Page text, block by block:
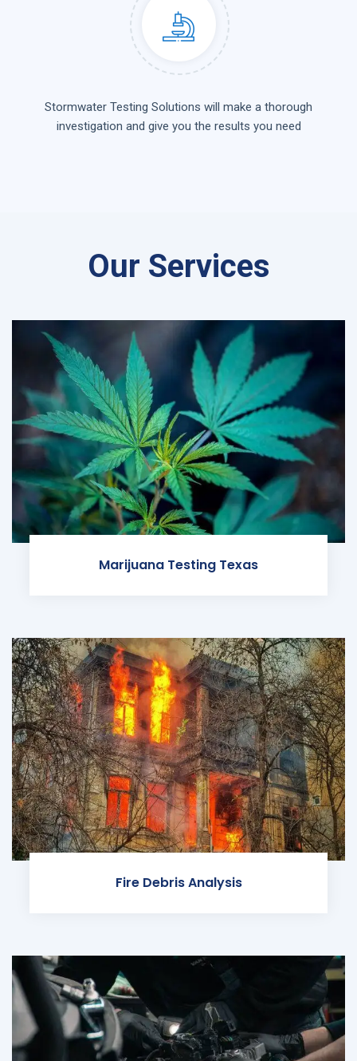
Stormwater Testing Solutions will make a thorough
investigation and give you the results you need
Our Services
Marijuana Testing Texas
Fire Debris Analysis